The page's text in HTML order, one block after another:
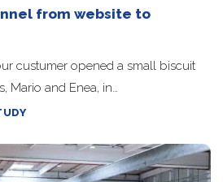
from website to
custumer opened a small biscuit
Mario and Enea, in…